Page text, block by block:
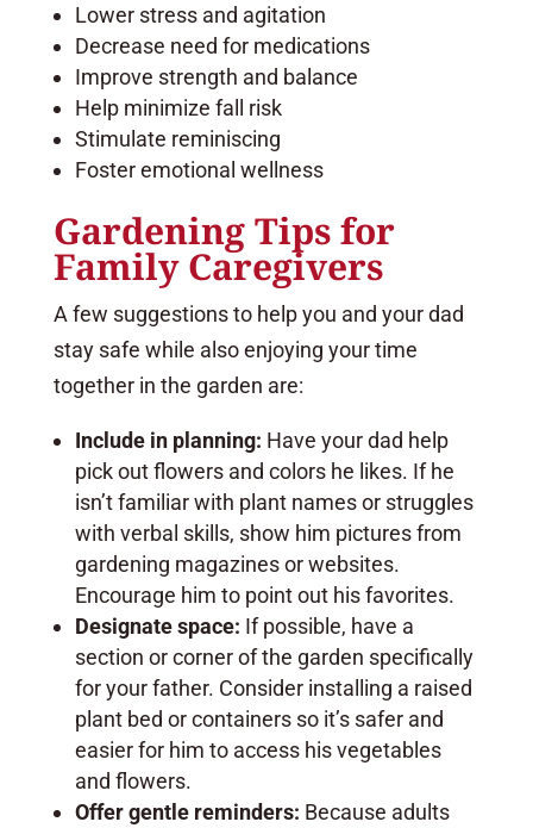
Lower stress and agitation
Decrease need for medications
Improve strength and balance
Help minimize fall risk
Stimulate reminiscing
Foster emotional wellness
Gardening Tips for
Family Caregivers
A few suggestions to help you and your dad
stay safe while also enjoying your time
together in the garden are:
Include in planning: Have your dad help
pick out flowers and colors he likes. If he
isn’t familiar with plant names or struggles
with verbal skills, show him pictures from
gardening magazines or websites.
Encourage him to point out his favorites.
Designate space: If possible, have a
section or corner of the garden specifically
for your father. Consider installing a raised
plant bed or containers so it’s safer and
easier for him to access his vegetables
and flowers.
Offer gentle reminders: Because adults